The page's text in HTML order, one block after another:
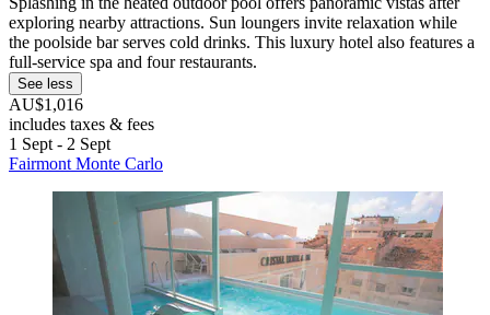
exploring nearby attractions. Sun loungers invite relaxation while
the poolside bar serves cold drinks. This luxury hotel also features a
full-service spa and four restaurants.
See less
AU$1,016
includes taxes & fees
1 Sept - 2 Sept
Fairmont Monte Carlo